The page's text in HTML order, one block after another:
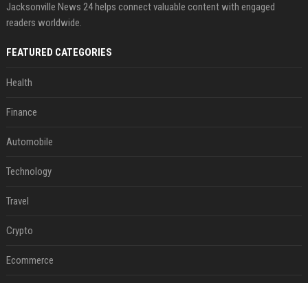
Jacksonville News 24 helps connect valuable content with engaged
readers worldwide.
FEATURED CATEGORIES
Health
Finance
Automobile
Technology
Travel
Crypto
Ecommerce